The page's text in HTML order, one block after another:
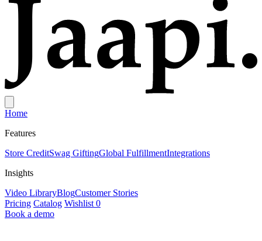
Home
Features
Store CreditSwag GiftingGlobal FulfillmentIntegrations
Insights
Video LibraryBlogCustomer Stories
Pricing Catalog Wishlist 0
Book a demo